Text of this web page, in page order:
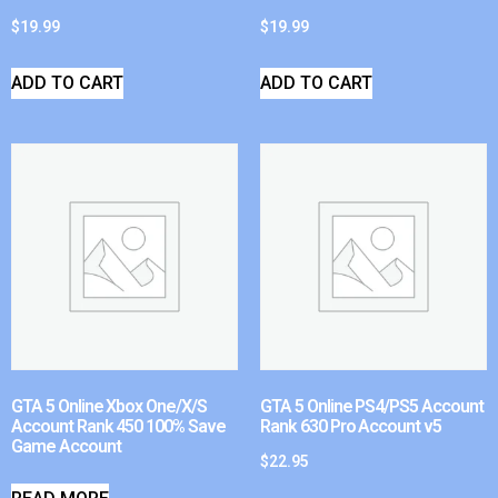
$19.99
ADD TO CART
$19.99
ADD TO CART
GTA 5 Online Xbox One/X/S
Account Rank 450 100% Save
Game Account
GTA 5 Online PS4/PS5 Account
Rank 630 Pro Account v5
$22.95